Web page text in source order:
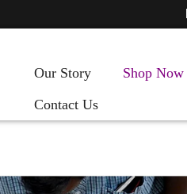
Our Story Shop Now
Contact Us